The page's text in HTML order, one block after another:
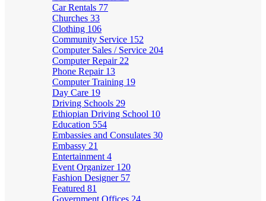
Car Rentals 77
Churches 33
Clothing 106
Community Service 152
Computer Sales / Service 204
Computer Repair 22
Phone Repair 13
Computer Training 19
Day Care 19
Driving Schools 29
Ethiopian Driving School 10
Education 554
Embassies and Consulates 30
Embassy 21
Entertainment 4
Event Organizer 120
Fashion Designer 57
Featured 81
Government Offices 24